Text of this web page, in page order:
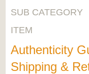
SUB CATEGORY
ITEM
Authenticity
Shipping &